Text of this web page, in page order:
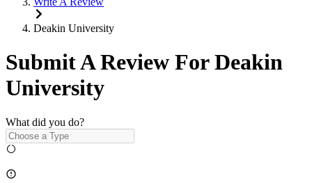
Deakin University
Submit A Review For Deakin
University
What did you do?